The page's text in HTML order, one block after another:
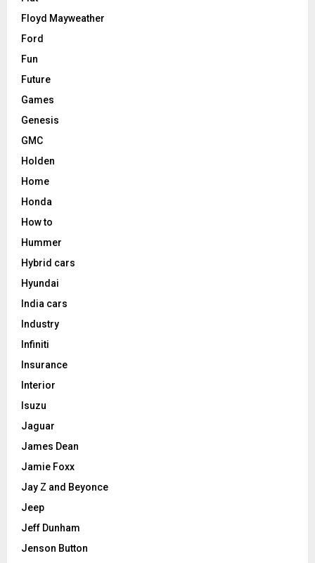
Floyd Mayweather
Ford
Fun
Future
Games
Genesis
GMC
Holden
Home
Honda
How to
Hummer
Hybrid cars
Hyundai
India cars
Industry
Infiniti
Insurance
Interior
Isuzu
Jaguar
James Dean
Jamie Foxx
Jay Z and Beyonce
Jeep
Jeff Dunham
Jenson Button